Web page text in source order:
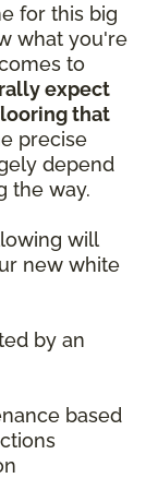
for this big
what you're
to
expect
that
precise
depend
the way.
will
new white
by an
based